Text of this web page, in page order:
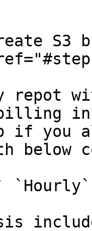
S3
if you
below